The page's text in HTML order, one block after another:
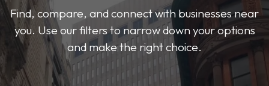
Find, compare, and connect with businesses near
you. Use our filters to narrow down your options
and make the right choice.